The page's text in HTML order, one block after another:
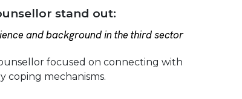
stand out:
and background in the third sector
focused on connecting with
coping mechanisms.